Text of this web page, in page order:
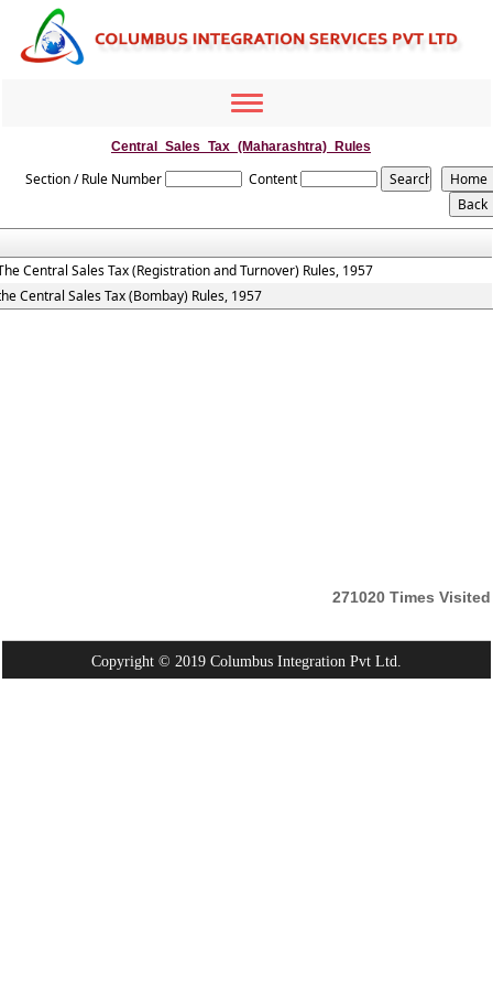
Toggle
Central_Sales_Tax_(Maharashtra)_Rules
Section / Rule Number Content
Central Sales Tax (Registration and Turnover) Rules, 1957
Central Sales Tax (Bombay) Rules, 1957
271020 Times Visited
Copyright © 2019 Columbus Integration Pvt Ltd.